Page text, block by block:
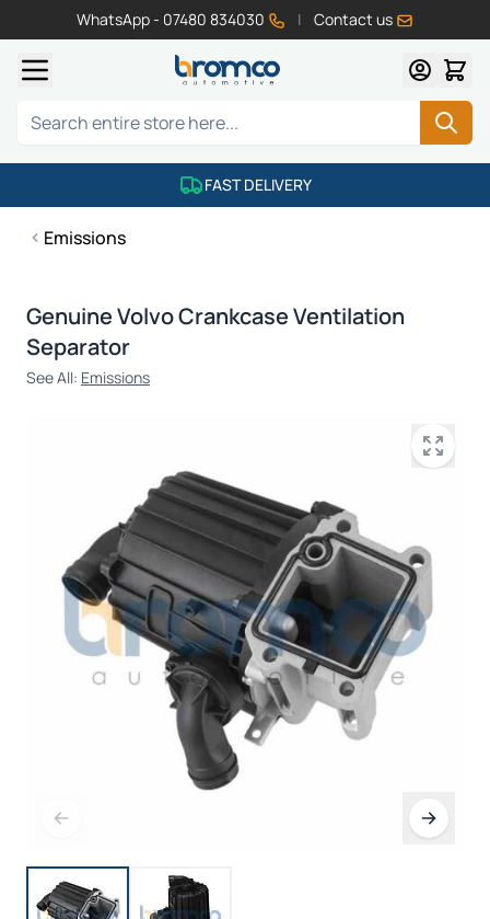
WhatsApp - 07480 834030 | Contact us
Search
FAST DELIVERY
Emissions
Genuine Volvo Crankcase Ventilation
Separator
See All: Emissions